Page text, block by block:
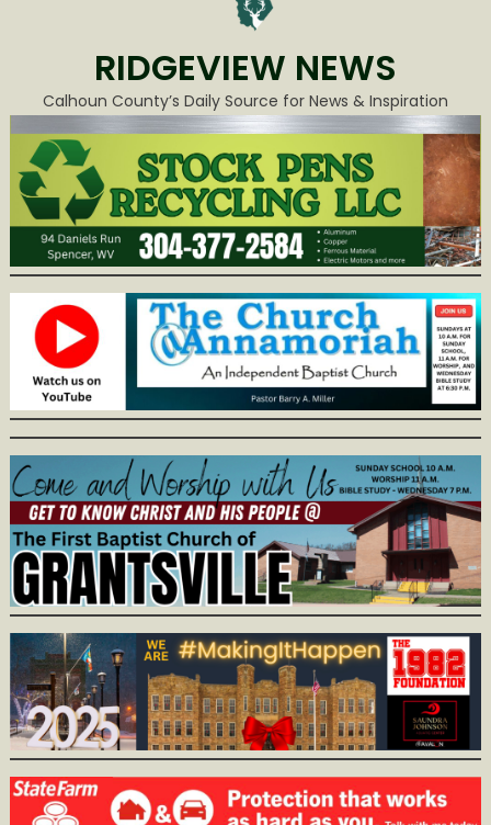
RIDGEVIEW NEWS
Calhoun County’s Daily Source for News & Inspiration